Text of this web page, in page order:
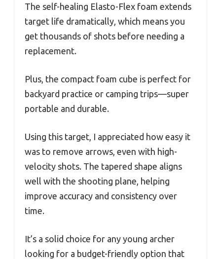
The self-healing Elasto-Flex foam extends
target life dramatically, which means you
get thousands of shots before needing a
replacement.
Plus, the compact foam cube is perfect for
backyard practice or camping trips—super
portable and durable.
Using this target, I appreciated how easy it
was to remove arrows, even with high-
velocity shots. The tapered shape aligns
well with the shooting plane, helping
improve accuracy and consistency over
time.
It’s a solid choice for any young archer
looking for a budget-friendly option that